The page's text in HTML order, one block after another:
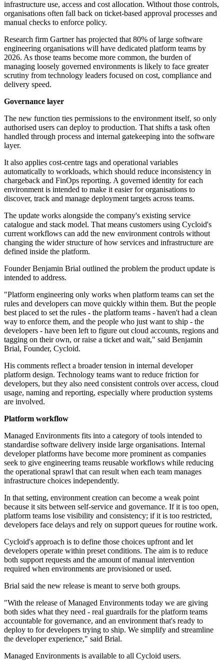
infrastructure use, access and cost allocation. Without those controls,
organisations often fall back on ticket-based approval processes and
manual checks to enforce policy.
Research firm Gartner has projected that 80% of large software
engineering organisations will have dedicated platform teams by
2026. As those teams become more common, the burden of
managing loosely governed environments is likely to face greater
scrutiny from technology leaders focused on cost, compliance and
delivery speed.
Governance layer
The new function ties permissions to the environment itself, so only
authorised users can deploy to production. That shifts a task often
handled through process and internal gatekeeping into the software
layer.
It also applies cost-centre tags and operational variables
automatically to workloads, which should reduce inconsistency in
chargeback and FinOps reporting. A governed identity for each
environment is intended to make it easier for organisations to
discover, track and manage deployment targets across teams.
The update works alongside the company's existing service
catalogue and stack model. That means customers using Cycloid's
current workflows can add the new environment controls without
changing the wider structure of how services and infrastructure are
defined inside the platform.
Founder Benjamin Brial outlined the problem the product update is
intended to address.
"Platform engineering only works when platform teams can set the
rules and developers can move quickly within them. But the people
best placed to set the rules - the platform teams - haven't had a clean
way to enforce them, and the people who just want to ship - the
developers - have been left to figure out cloud accounts, regions and
tagging on their own, or raise a ticket and wait," said Benjamin
Brial, Founder, Cycloid.
His comments reflect a broader tension in internal developer
platform design. Technology teams want to reduce friction for
developers, but they also need consistent controls over access, cloud
usage, naming and reporting, especially where production systems
are involved.
Platform workflow
Managed Environments fits into a category of tools intended to
standardise software delivery inside large organisations. Internal
developer platforms have become more prominent as companies
seek to give engineering teams reusable workflows while reducing
the operational sprawl that can result when each team manages
infrastructure choices independently.
In that setting, environment creation can become a weak point
because it sits between self-service and governance. If it is too open,
platform teams lose visibility and consistency; if it is too restricted,
developers face delays and rely on support queues for routine work.
Cycloid's approach is to define those choices upfront and let
developers operate within preset conditions. The aim is to reduce
both support requests and the amount of manual intervention
required when environments are provisioned or used.
Brial said the new release is meant to serve both groups.
"With the release of Managed Environments today we are giving
both sides what they need - real guardrails for the platform teams
accountable for governance, and an environment that's ready to
deploy to for developers trying to ship. We simplify and streamline
the developer experience," said Brial.
Managed Environments is available to all Cycloid users.